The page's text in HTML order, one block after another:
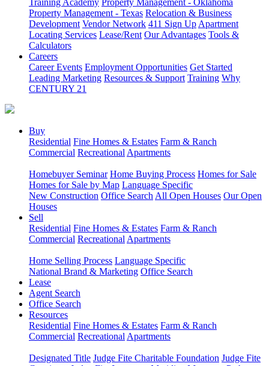
Training Academy Property Management - Oklahoma
Property Management - Texas Relocation & Business
Development Vendor Network 411 Sign Up Apartment
Locating Services Lease/Rent Our Advantages Tools &
Calculators
Careers
Career Events Employment Opportunities Get Started
Leading Marketing Resources & Support Training Why
CENTURY 21
Buy
Residential Fine Homes & Estates Farm & Ranch
Commercial Recreational Apartments
Homebuyer Seminar Home Buying Process Homes for Sale
Homes for Sale by Map Language Specific
New Construction Office Search All Open Houses Our Open
Houses
Sell
Residential Fine Homes & Estates Farm & Ranch
Commercial Recreational Apartments
Home Selling Process Language Specific
National Brand & Marketing Office Search
Lease
Agent Search
Office Search
Resources
Residential Fine Homes & Estates Farm & Ranch
Commercial Recreational Apartments
Designated Title Judge Fite Charitable Foundation Judge Fite